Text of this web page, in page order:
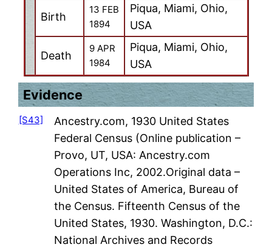
Birth
13 FEB
1894
Piqua, Miami, Ohio,
USA
Death
9 APR
1984
Piqua, Miami, Ohio,
USA
Evidence
[S43]
Ancestry.com, 1930 United States
Federal Census (Online publication –
Provo, UT, USA: Ancestry.com
Operations Inc, 2002.Original data –
United States of America, Bureau of
the Census. Fifteenth Census of the
United States, 1930. Washington, D.C.:
National Archives and Records